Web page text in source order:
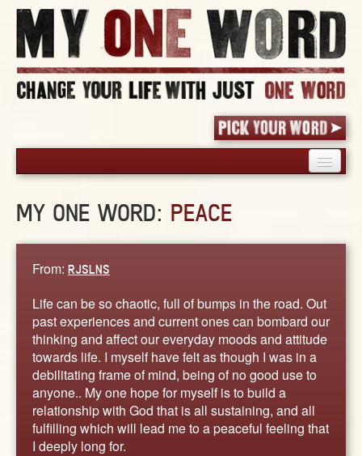
PICK YOUR WORD
BLOG
STORIES
ABOUT
CONTACT US
MY ONE WORD: PEACE
From: RJSLNS
Life can be so chaotic, full of bumps in the road. Out
past experiences and current ones can bombard our
thinking and affect our everyday moods and attitude
towards life. I myself have felt as though I was in a
debilitating frame of mind, being of no good use to
anyone.. My one hope for myself is to build a
relationship with God that is all sustaining, and all
fulfilling which will lead me to a peaceful feeling that
I deeply long for.